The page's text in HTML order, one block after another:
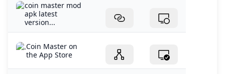
coin master mod
apk latest
version...
‎Coin Master on
the App Store